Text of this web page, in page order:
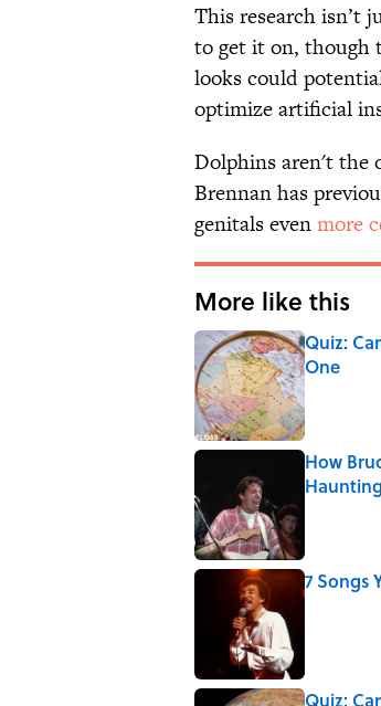
This research isn’t
to get it on, though
looks could
optimize artificial
Dolphins aren't the
Brennan has
genitals evenmore
More like this
Quiz:
One
Published
How
7 Songs
Published
Quiz: